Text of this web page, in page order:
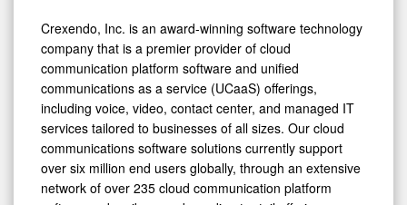
Crexendo, Inc. is an award-winning software technology
company that is a premier provider of cloud
communication platform software and unified
communications as a service (UCaaS) offerings,
including voice, video, contact center, and managed IT
services tailored to businesses of all sizes. Our cloud
communications software solutions currently support
over six million end users globally, through an extensive
network of over 235 cloud communication platform